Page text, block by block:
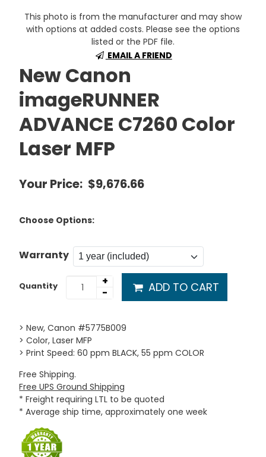
This photo is from the manufacturer and may show
with options at added costs. Please see the options
listed or the PDF file.
EMAIL A FRIEND
New Canon
imageRUNNER
ADVANCE C7260 Color
Laser MFP
Your Price: $9,676.66
Choose Options:
Warranty
Quantity
+
-
ADD TO CART
> New, Canon #5775B009
> Color, Laser MFP
> Print Speed: 60 ppm BLACK, 55 ppm COLOR
Free Shipping.
Free UPS Ground Shipping
* Freight requiring LTL to be quoted
* Average ship time, approximately one week